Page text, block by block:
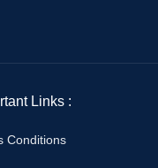
Links :
Conditions